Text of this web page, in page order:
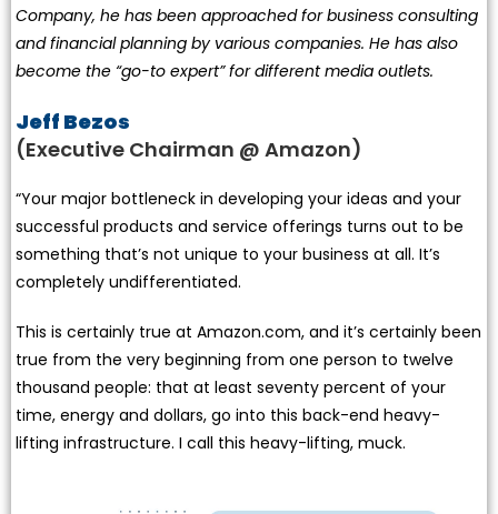
Company, he has been approached for business consulting
and financial planning by various companies. He has also
become the “go-to expert” for different media outlets.
Jeff Bezos
(Executive Chairman @ Amazon)
“Your major bottleneck in developing your ideas and your
successful products and service offerings turns out to be
something that’s not unique to your business at all. It’s
completely undifferentiated.
This is certainly true at Amazon.com, and it’s certainly been
true from the very beginning from one person to twelve
thousand people: that at least seventy percent of your
time, energy and dollars, go into this back-end heavy-
lifting infrastructure. I call this heavy-lifting, muck.